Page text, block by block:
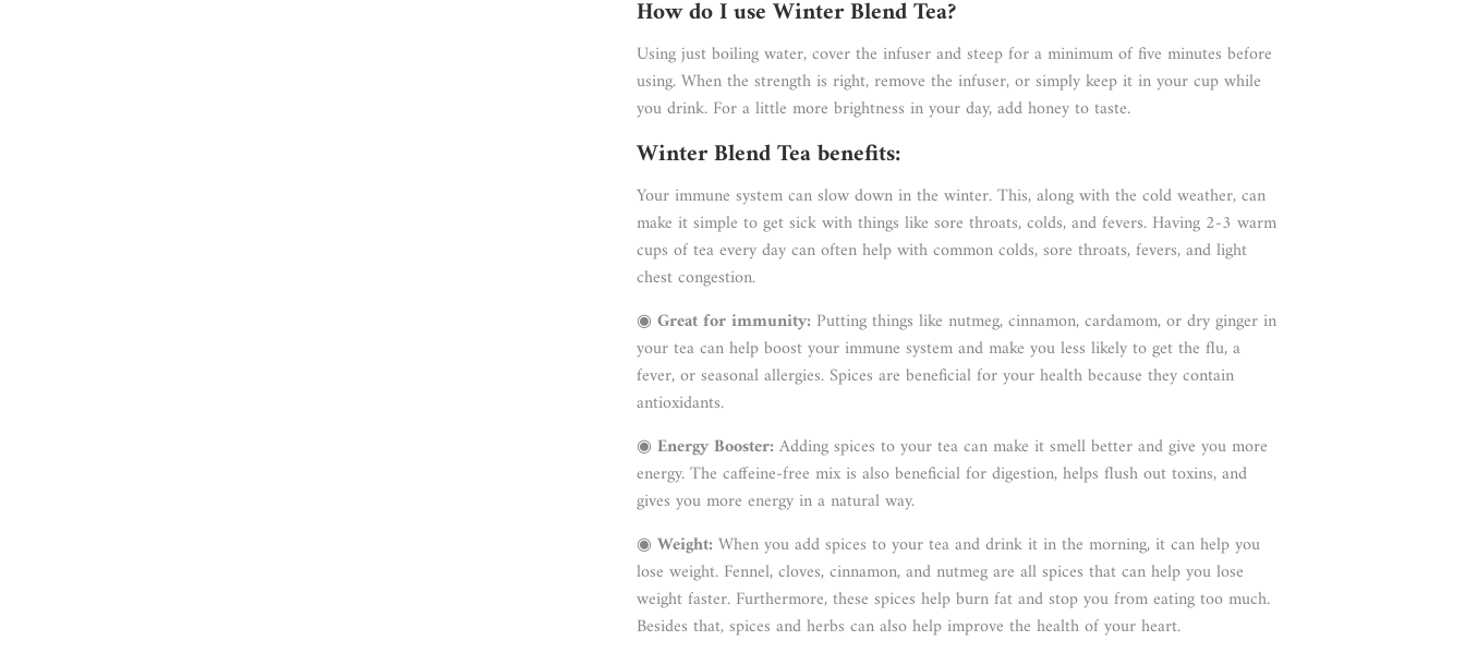
How do I use Winter Blend Tea?
Using just boiling water, cover the infuser and steep for a minimum of five minutes before
using. When the strength is right, remove the infuser, or simply keep it in your cup while
you drink. For a little more brightness in your day, add honey to taste.
Winter Blend Tea benefits:
Your immune system can slow down in the winter. This, along with the cold weather, can
make it simple to get sick with things like sore throats, colds, and fevers. Having 2-3 warm
cups of tea every day can often help with common colds, sore throats, fevers, and light
chest congestion.
◉ Great for immunity: Putting things like nutmeg, cinnamon, cardamom, or dry ginger in
your tea can help boost your immune system and make you less likely to get the flu, a
fever, or seasonal allergies. Spices are beneficial for your health because they contain
antioxidants.
◉ Energy Booster: Adding spices to your tea can make it smell better and give you more
energy. The caffeine-free mix is also beneficial for digestion, helps flush out toxins, and
gives you more energy in a natural way.
◉ Weight: When you add spices to your tea and drink it in the morning, it can help you
lose weight. Fennel, cloves, cinnamon, and nutmeg are all spices that can help you lose
weight faster. Furthermore, these spices help burn fat and stop you from eating too much.
Besides that, spices and herbs can also help improve the health of your heart.